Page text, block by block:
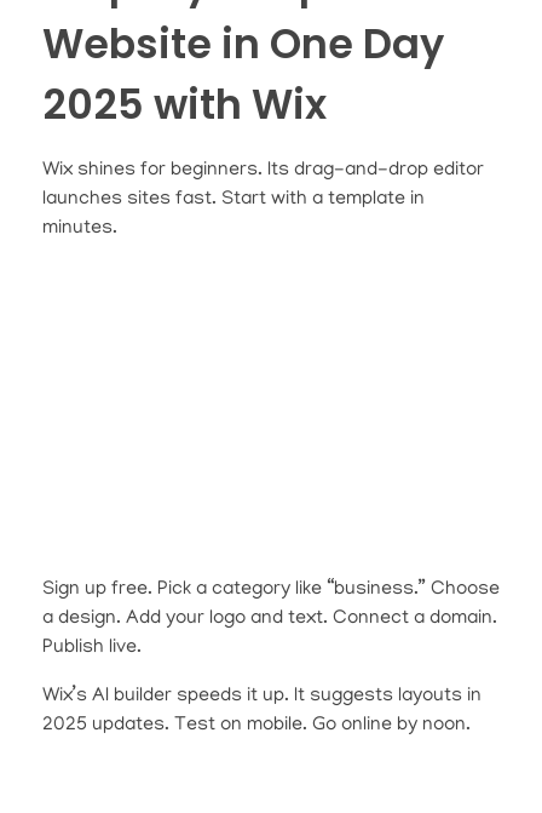
Website in One Day
2025 with Wix
Wix shines for beginners. Its drag-and-drop editor
launches sites fast. Start with a template in
minutes.
Sign up free. Pick a category like “business.” Choose
a design. Add your logo and text. Connect a domain.
Publish live.
Wix’s AI builder speeds it up. It suggests layouts in
2025 updates. Test on mobile. Go online by noon.